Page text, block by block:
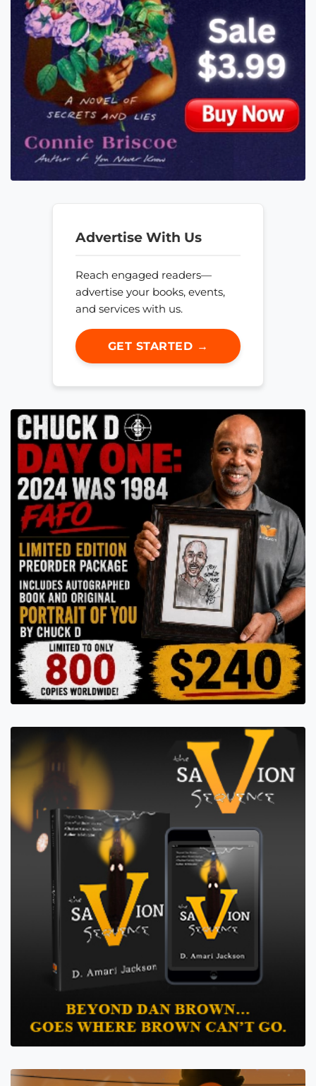
Advertise With Us
Reach engaged readers—
advertise your books, events,
and services with us.
GET STARTED →